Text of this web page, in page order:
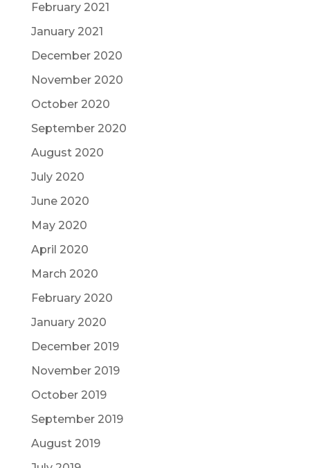
February 2021
January 2021
December 2020
November 2020
October 2020
September 2020
August 2020
July 2020
June 2020
May 2020
April 2020
March 2020
February 2020
January 2020
December 2019
November 2019
October 2019
September 2019
August 2019